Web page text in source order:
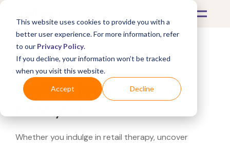
This website uses cookies to provide you with a
better user experience. For more information, refer
to our Privacy Policy.
If you decline, your information won’t be tracked
when you visit this website.
Accept Decline
What's Covered >
Looking for a Best Buy
Whether you indulge in retail therapy, uncover